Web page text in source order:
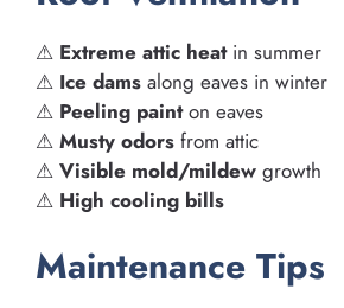
⚠ Extreme attic heatin summer
⚠ Ice dams along eaves in winter
⚠ Peeling painton eaves
⚠ Musty odors from attic
⚠ Visible mold/mildew growth
⚠ High cooling bills
Maintenance Tips